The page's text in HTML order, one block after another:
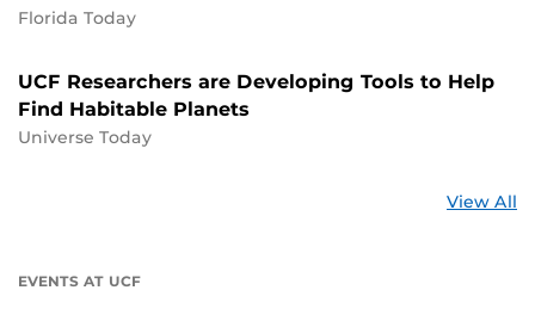
Florida Today
UCF Researchers are Developing Tools to Help
Find Habitable Planets
Universe Today
View All
EVENTS AT UCF